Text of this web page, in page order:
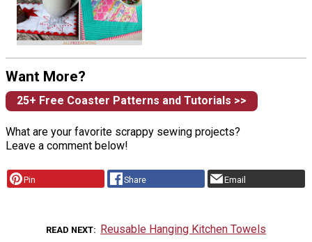
Want More?
25+ Free Coaster Patterns and Tutorials >>
What are your favorite scrappy sewing projects?
Leave a comment below!
Pin Share Email
READ NEXT Reusable Hanging Kitchen Towels